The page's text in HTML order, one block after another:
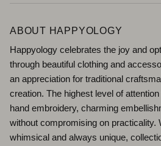
ABOUT HAPPYOLOGY
Happyology celebrates the joy and
through beautiful clothing and
an appreciation for traditional
creation. The highest level of
hand embroidery, charming
without compromising on practicality.
whimsical and always unique,